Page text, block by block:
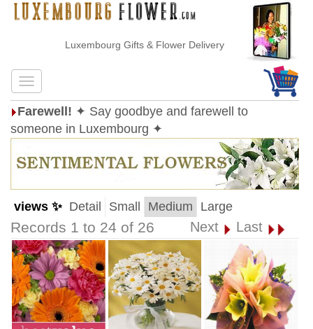
Luxembourg Gifts & Flower Delivery
Farewell! ✦ Say goodbye and farewell to
someone in Luxembourg ✦
views ✨ Detail Small Medium Large
Records 1 to 24 of 26 Next Last